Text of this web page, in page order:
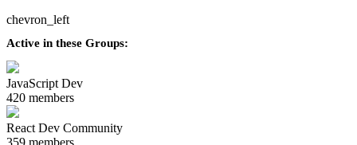
chevron_left
Active in these Groups:
JavaScript Dev
420 members
React Dev Community
359 members